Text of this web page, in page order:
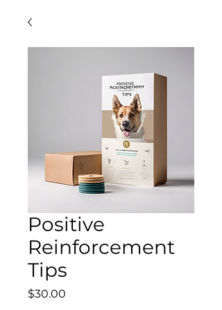
Positive
Reinforcement
Tips
$30.00